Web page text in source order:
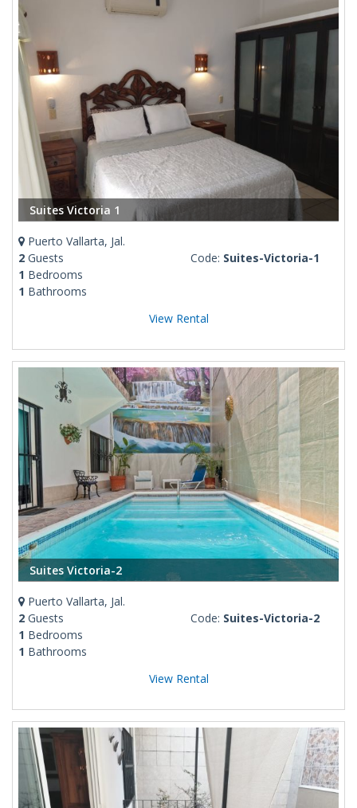
Suites Victoria 1
Puerto Vallarta, Jal.
2 Guests
1 Bedrooms
1 Bathrooms
Code: Suites-Victoria-1
View Rental
Suites Victoria-2
Puerto Vallarta, Jal.
2 Guests
1 Bedrooms
1 Bathrooms
Code: Suites-Victoria-2
View Rental